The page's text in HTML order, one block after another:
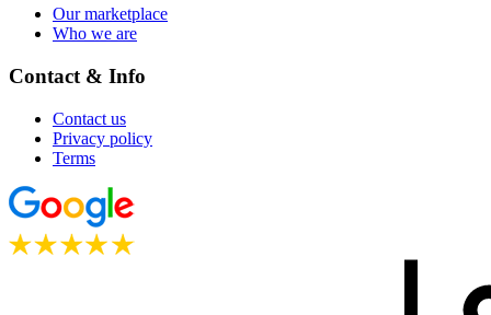
Our marketplace
Who we are
Contact & Info
Contact us
Privacy policy
Terms